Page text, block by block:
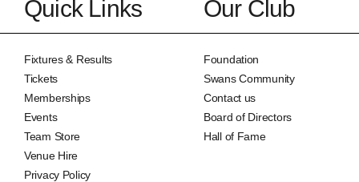
Quick Links
Fixtures & Results
Tickets
Memberships
Events
Team Store
Venue Hire
Privacy Policy
Our Club
Foundation
Swans Community
Contact us
Board of Directors
Hall of Fame